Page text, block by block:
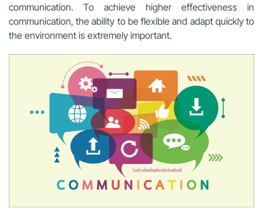
communication. To achieve higher effectiveness in
communication, the ability to be flexible and adapt quickly to
the environment is extremely important.